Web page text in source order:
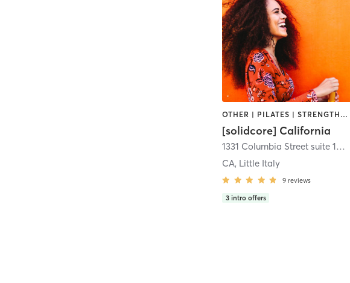
OTHER | PILATES | STRENGTH TRAINING
[solidcore] California
1331 Columbia Street suite 103
CA, Little Italy
9 reviews
3 intro offers